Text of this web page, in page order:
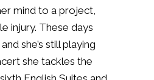
mind to a project,
injury. These days
she’s still playing
she tackles the